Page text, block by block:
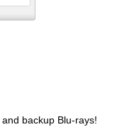
and backup Blu-rays!